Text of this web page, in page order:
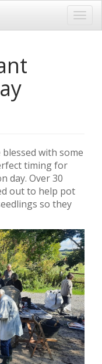
with some
timing for
day. Over 30
out to help pot
so they